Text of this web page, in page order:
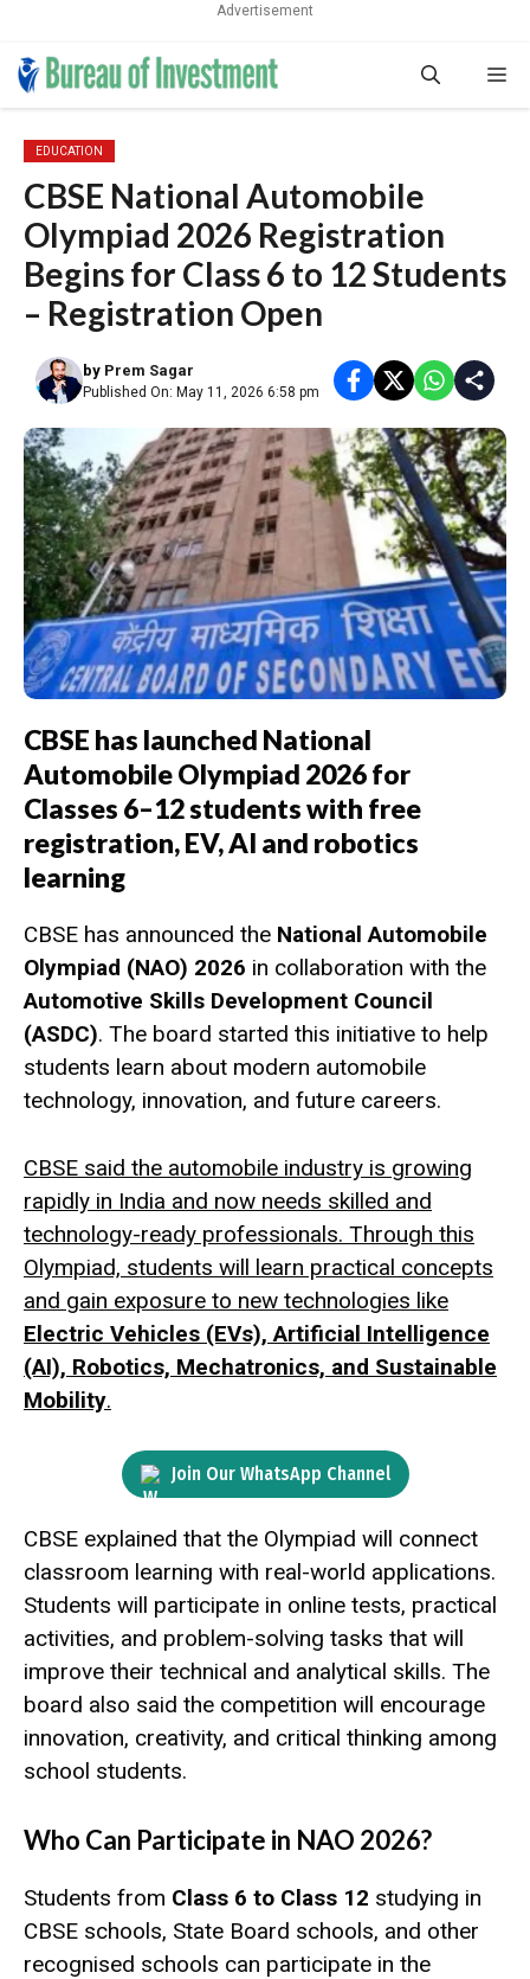
Advertisement
Skip
EDUCATION
CBSE National Automobile
Olympiad 2026 Registration
Begins for Class 6 to 12 Students
– Registration Open
by Prem Sagar
Published On: May 11, 2026 6:58 pm
CBSE has launched National
Automobile Olympiad 2026 for
Classes 6–12 students with free
registration, EV, AI and robotics
learning
CBSE has announced the National Automobile
Olympiad (NAO) 2026 in collaboration with the
Automotive Skills Development Council
(ASDC). The board started this initiative to help
students learn about modern automobile
technology, innovation, and future careers.
CBSE said the automobile industry is growing
rapidly in India and now needs skilled and
technology-ready professionals. Through this
Olympiad, students will learn practical concepts
and gain exposure to new technologies like
Electric Vehicles (EVs), Artificial Intelligence
(AI), Robotics, Mechatronics, and Sustainable
Mobility.
Join Our WhatsApp Channel
CBSE explained that the Olympiad will connect
classroom learning with real-world applications.
Students will participate in online tests, practical
activities, and problem-solving tasks that will
improve their technical and analytical skills. The
board also said the competition will encourage
innovation, creativity, and critical thinking among
school students.
Who Can Participate in NAO 2026?
Students from Class 6 to Class 12 studying in
CBSE schools, State Board schools, and other
recognised schools can participate in the